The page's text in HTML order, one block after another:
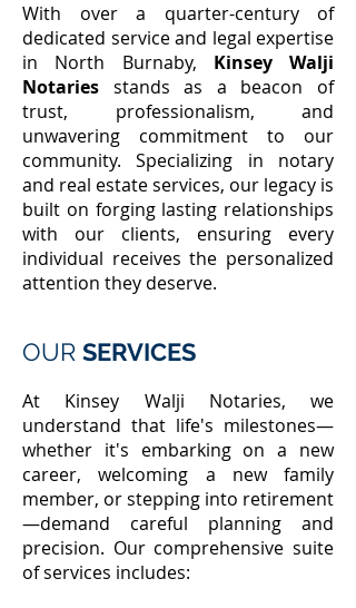
With over a quarter-century of
dedicated service and legal expertise
in North Burnaby, Kinsey Walji
Notaries stands as a beacon of
trust, professionalism, and
unwavering commitment to our
community. Specializing in notary
and real estate services, our legacy is
built on forging lasting relationships
with our clients, ensuring every
individual receives the personalized
attention they deserve.
OUR SERVICES
At Kinsey Walji Notaries, we
understand that life's milestones—
whether it's embarking on a new
career, welcoming a new family
member, or stepping into retirement
—demand careful planning and
precision. Our comprehensive suite
of services includes: